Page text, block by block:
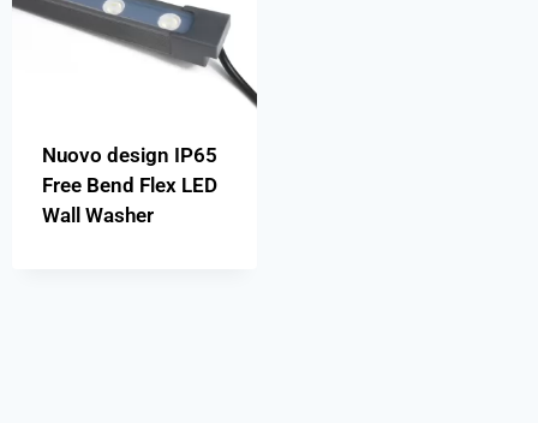
Nuovo design IP65
Free Bend Flex LED
Wall Washer